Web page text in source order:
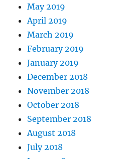
May 2019
April 2019
March 2019
February 2019
January 2019
December 2018
November 2018
October 2018
September 2018
August 2018
July 2018